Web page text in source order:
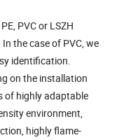
PVC or LSZH
the case of PVC, we
identification.
on the installation
of highly adaptable
environment,
highly flame-